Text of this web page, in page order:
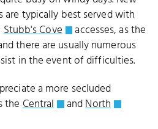
are typically best served with
Stubb's Cove
accesses, as the
there are usually numerous
in the event of difficulties.
a more secluded
theCentral andNorth